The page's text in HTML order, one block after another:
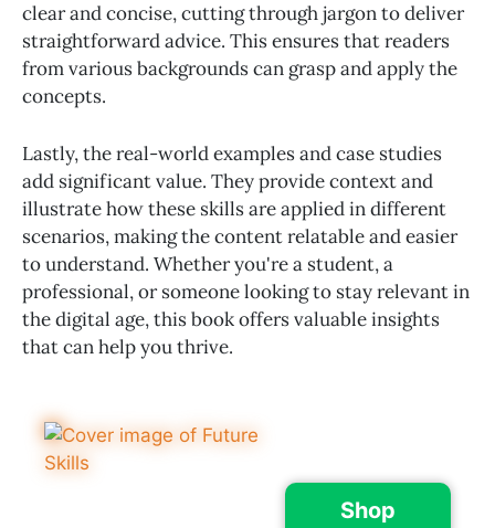
clear and concise, cutting through jargon to deliver
straightforward advice. This ensures that readers
from various backgrounds can grasp and apply the
concepts.
Lastly, the real-world examples and case studies
add significant value. They provide context and
illustrate how these skills are applied in different
scenarios, making the content relatable and easier
to understand. Whether you're a student, a
professional, or someone looking to stay relevant in
the digital age, this book offers valuable insights
that can help you thrive.
Shop